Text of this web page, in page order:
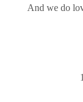
And we do